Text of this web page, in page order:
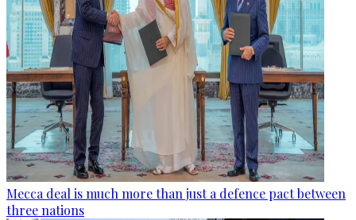
Mecca deal is much more than just a defence pact between
three nations